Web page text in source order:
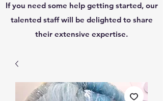
If you need some help getting started, our
talented staff will be delighted to share
their extensive expertise.